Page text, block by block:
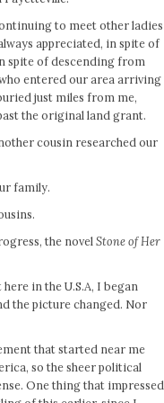
to meet other ladies
appreciated, in spite of
spite of descending from
entered our area arriving
just miles from me,
the original land grant.
cousin researched our
family.
the novel Stone of Her
in the U.S.A, I began
the picture changed. Nor
that started near me
so the sheer political
One thing that impressed